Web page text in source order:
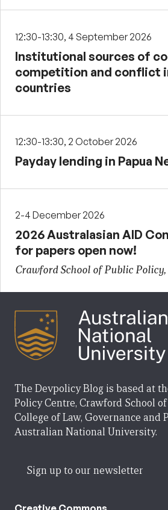
12:30-13:30, 4 September 2026
Institutional sources of
competition and conflict
countries
12:30-13:30, 2 October 2026
Payday lending in Papua
2-4 December 2026
2026 Australasian AID
for papers open now!
Crawford School of Public
The Devpolicy Blog is based at
Policy Centre, Crawford School
College of Law, Governance and
Australian National University.
Sign up to our newsletter